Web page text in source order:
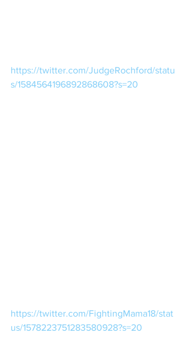
https://twitter.com/JudgeRochford/statu
s/1584564196892868608?s=20
https://twitter.com/FightingMama18/stat
us/1578223751283580928?s=20